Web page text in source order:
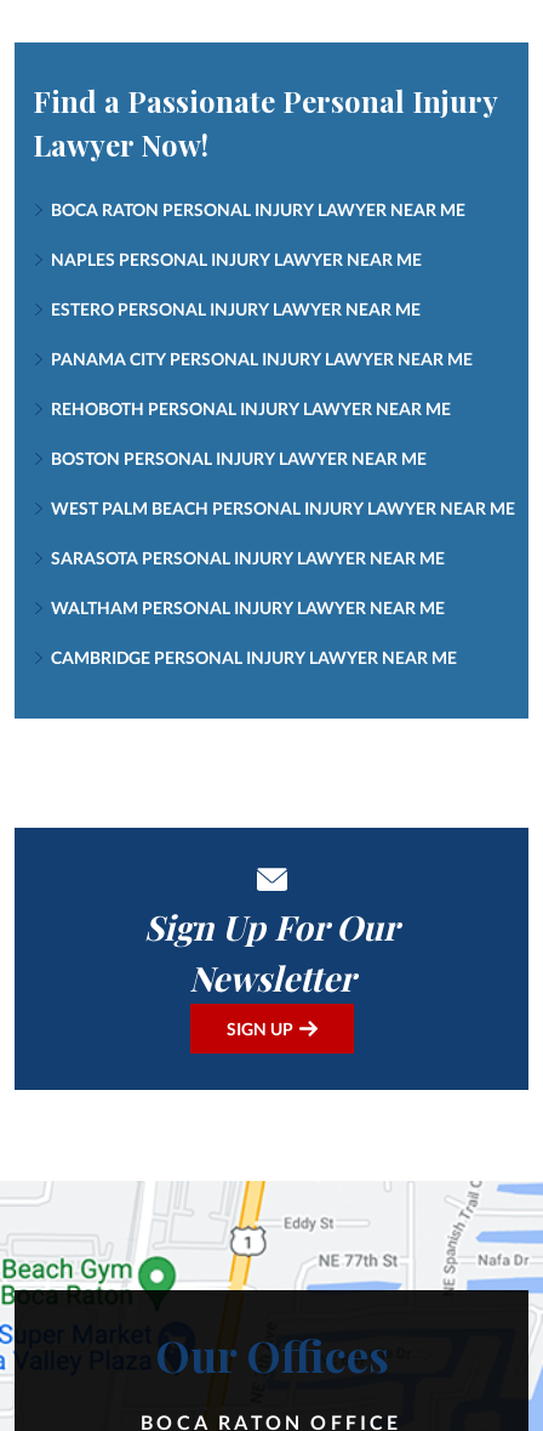
Find a Passionate Personal Injury
Lawyer Now!
BOCA RATON PERSONAL INJURY LAWYER NEAR ME
NAPLES PERSONAL INJURY LAWYER NEAR ME
ESTERO PERSONAL INJURY LAWYER NEAR ME
PANAMA CITY PERSONAL INJURY LAWYER NEAR ME
REHOBOTH PERSONAL INJURY LAWYER NEAR ME
BOSTON PERSONAL INJURY LAWYER NEAR ME
WEST PALM BEACH PERSONAL INJURY LAWYER NEAR ME
SARASOTA PERSONAL INJURY LAWYER NEAR ME
WALTHAM PERSONAL INJURY LAWYER NEAR ME
CAMBRIDGE PERSONAL INJURY LAWYER NEAR ME
Sign Up For Our
Newsletter
SIGN UP
Our Offices
BOCA RATON OFFICE